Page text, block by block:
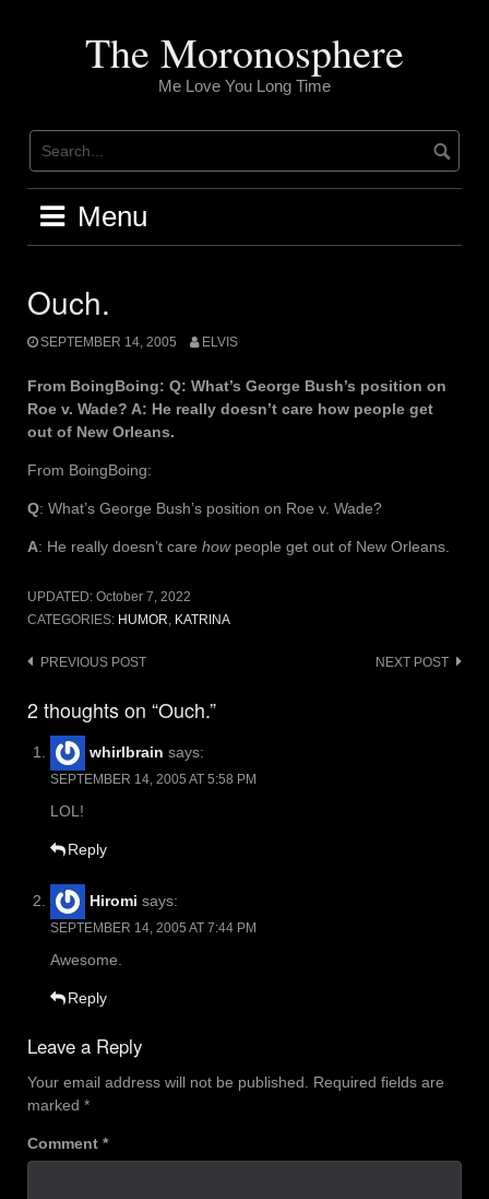
The Moronosphere
Me Love You Long Time
Menu
Ouch.
SEPTEMBER 14, 2005 ELVIS
From BoingBoing: Q: What’s George Bush’s position on
Roe v. Wade? A: He really doesn’t care how people get
out of New Orleans.
From BoingBoing:
Q: What’s George Bush’s position on Roe v. Wade?
A: He really doesn’t care howpeople get out of New Orleans.
UPDATED: October 7, 2022
CATEGORIES: HUMOR, KATRINA
Post
PREVIOUS POST NEXT POST
2 thoughts on “Ouch.”
whirlbrain says:
SEPTEMBER 14, 2005 AT 5:58 PM
LOL!
Reply
Hiromi says:
SEPTEMBER 14, 2005 AT 7:44 PM
Awesome.
Reply
Leave a Reply
Your email address will not be published. Required fields are
marked *
Comment *